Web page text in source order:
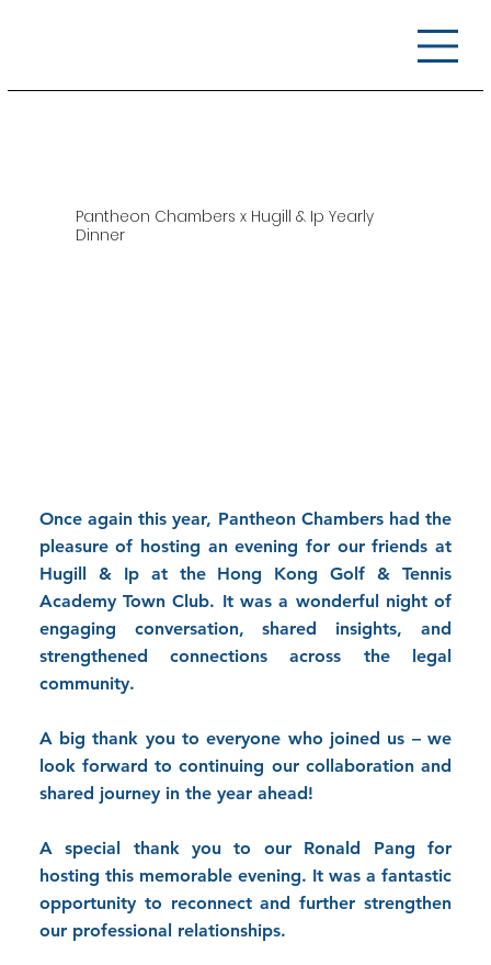
Pantheon Chambers x Hugill & Ip Yearly
Dinner
Once again this year, Pantheon Chambers had the
pleasure of hosting an evening for our friends at
Hugill & Ipat the Hong Kong Golf & Tennis
AcademyTown Club. It was a wonderful night of
engaging conversation, shared insights, and
strengthened connections across the legal
community.
A big thank you to everyone who joined us – we
look forward to continuing our collaboration and
shared journey in the year ahead!
A special thank you to our Ronald Pang for
hosting this memorable evening. It was a fantastic
opportunity to reconnect and further strengthen
our professional relationships.